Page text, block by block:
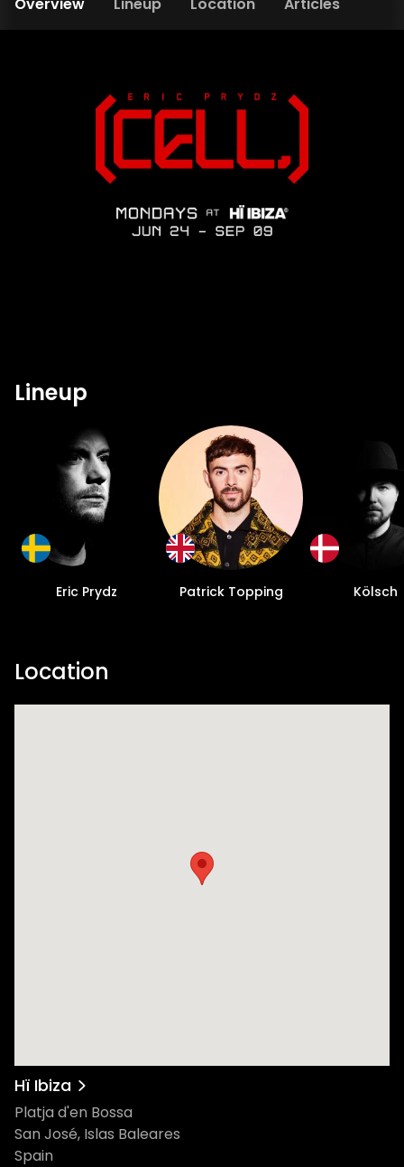
Lineup
Eric Prydz Patrick Topping Kölsch
Location
Hï Ibiza
Platja d'en Bossa
San José, Islas Baleares
Spain